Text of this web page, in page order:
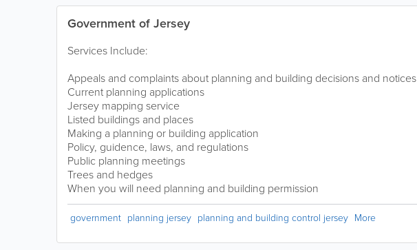
Government of Jersey
Services Include:
Appeals and complaints about planning and building decisions and notices
Current planning applications
Jersey mapping service
Listed buildings and places
Making a planning or building application
Policy, guidence, laws, and regulations
Public planning meetings
Trees and hedges
When you will need planning and building permission
government planning jersey planning and building control jersey More